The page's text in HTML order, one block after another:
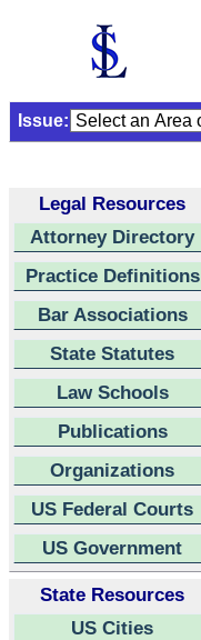
Issue:
Legal Resources
Attorney Directory
Practice Definitions
Bar Associations
State Statutes
Law Schools
Publications
Organizations
US Federal Courts
US Government
State Resources
US Cities